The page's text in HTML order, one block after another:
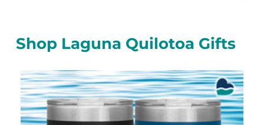
Shop Laguna Quilotoa Gifts